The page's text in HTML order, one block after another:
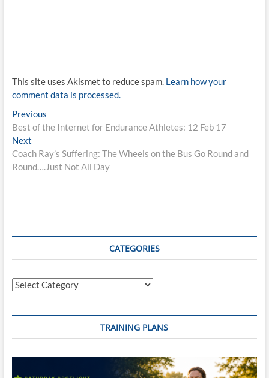
This site uses Akismet to reduce spam. Learn how your
comment data is processed.
Post
navigation
PreviousPrevious
post:
Best of the Internet for Endurance Athletes: 12 Feb 17
NextNext
post:
Coach Ray’s Suffering: The Wheels on the Bus Go Round and
Round….Just Not All Day
CATEGORIES
Categories
TRAINING PLANS